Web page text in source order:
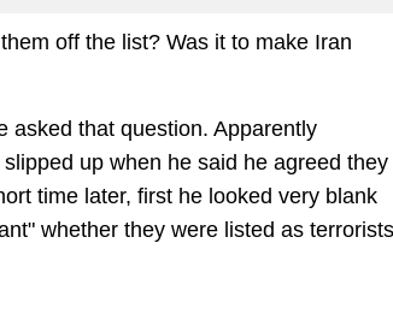
off the list? Was it to make Iran
asked that question. Apparently
up when he said he agreed they
time later, first he looked very blank
whether they were listed as terrorists